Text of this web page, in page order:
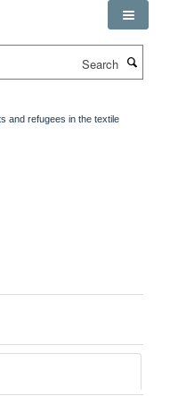
and refugees in the textile